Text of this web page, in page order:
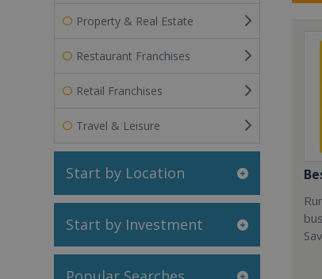
Property & Real Estate
Restaurant Franchises
Retail Franchises
Travel & Leisure
Start by Location
Start by Investment